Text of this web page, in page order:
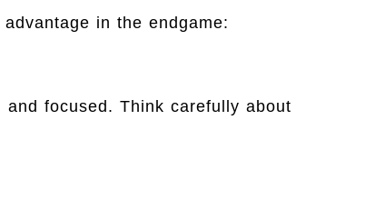
in the endgame:
focused. Think carefully about